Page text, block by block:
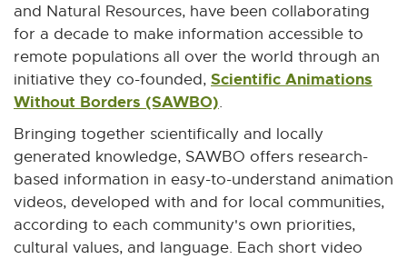
and Natural Resources, have been collaborating
for a decade to make information accessible to
remote populations all over the world through an
initiative they co-founded, Scientific Animations
Without Borders (SAWBO)E
x
t
r
n
a
.
Bringing together scientifically and locally
generated knowledge, SAWBO offers research-
based information in easy-to-understand animation
videos, developed with and for local communities,
according to each community's own priorities,
cultural values, and language. Each short video